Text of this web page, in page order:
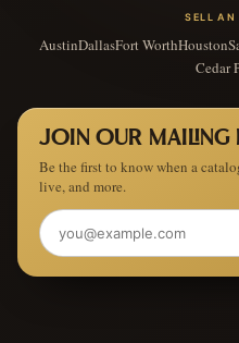
SELL AN
AustinDallasFort WorthHouston
Cedar
JOIN OUR MAILING
Be the first to know when a
live, and more.